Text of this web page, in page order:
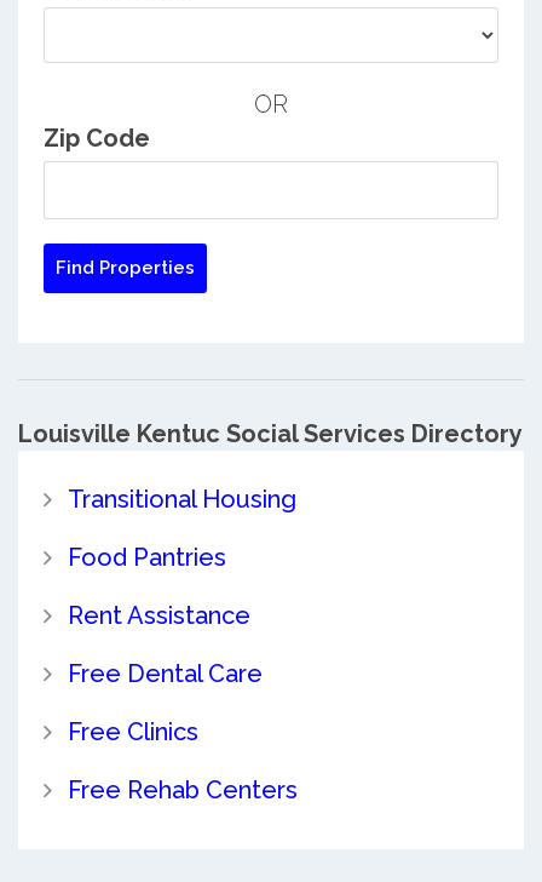
OR
Zip Code
Louisville Kentuc Social Services Directory
Transitional Housing
Food Pantries
Rent Assistance
Free Dental Care
Free Clinics
Free Rehab Centers